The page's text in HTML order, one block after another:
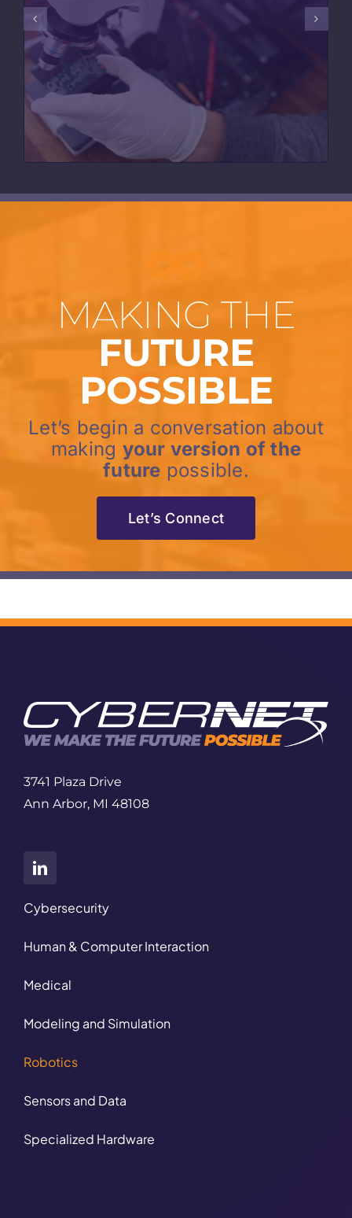
MAKING THE
FUTURE
POSSIBLE
Let’s begin a conversation about
making your version of the
future possible.
Let’s Connect
3741 Plaza Drive
Ann Arbor, MI 48108
Cybersecurity
Human & Computer Interaction
Medical
Modeling and Simulation
Robotics
Sensors and Data
Specialized Hardware